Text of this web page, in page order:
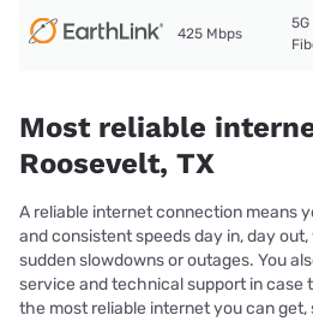
425 Mbps
Most reliable
Roosevelt, TX
A reliable internet connection means
and consistent speeds day in, day
sudden slowdowns or outages. You
service and technical support in case
the most reliable internet you can